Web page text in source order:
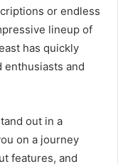
or endless
lineup of
has quickly
and
out in a
on a journey
features, and